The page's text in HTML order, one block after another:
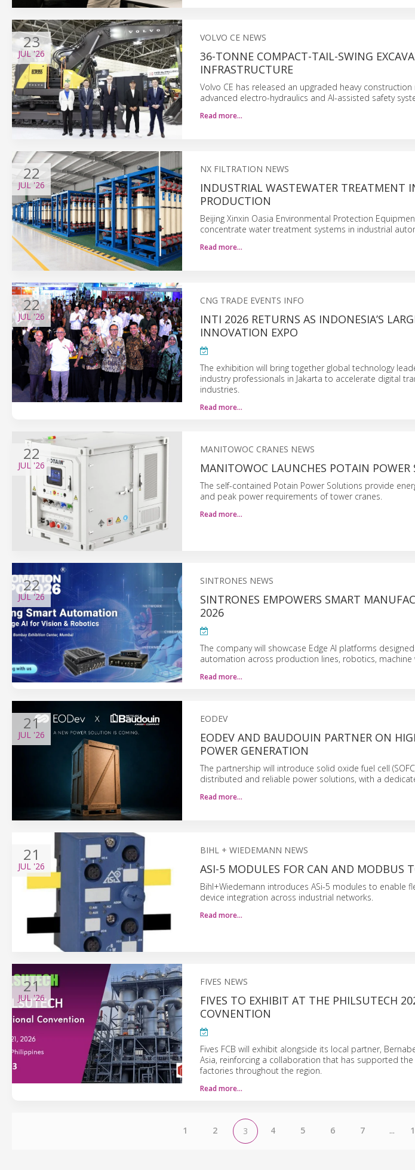
23
JUL'26
VOLVO CE NEWS
36-TONNE COMPACT-TAIL-SWING
INFRASTRUCTURE
Volvo CE has released an upgraded heavy
advanced electro-hydraulics and AI-assisted safety
Read more…
22
JUL'26
NX FILTRATION NEWS
INDUSTRIAL WASTEWATER TREATMENT
PRODUCTION
Beijing Xinxin Oasia Environmental Protection
concentrate water treatment systems in industrial
Read more…
22
JUL'26
CNG TRADE EVENTS INFO
INTI 2026 RETURNS AS INDONESIA’S
INNOVATION EXPO
The exhibition will bring together global technology
industry professionals in Jakarta to accelerate digital
industries.
Read more…
22
JUL '26
MANITOWOC CRANES NEWS
MANITOWOC LAUNCHES POTAIN POWER
The self-contained Potain Power Solutions provide
and peak power requirements of tower cranes.
Read more…
22
JUL'26
SINTRONES NEWS
SINTRONES EMPOWERS SMART
2026
The company will showcase Edge AI platforms
automation across production lines, robotics, machine
Read more…
21
JUL '26
EODEV
EODEV AND BAUDOUIN PARTNER ON
POWER GENERATION
The partnership will introduce solid oxide fuel cell
distributed and reliable power solutions, with a
Read more…
21
JUL '26
BIHL + WIEDEMANN NEWS
ASI-5 MODULES FOR CAN AND MODBUS
Bihl+Wiedemann introduces ASi-5 modules to enable
device integration across industrial networks.
Read more…
21
JUL'26
FIVES NEWS
FIVES TO EXHIBIT AT THE PHILSUTECH
COVNENTION
Fives FCB will exhibit alongside its local partner,
Asia, reinforcing a collaboration that has supported
factories throughout the region.
Read more…
1 2 3 4 5 6 7 ...